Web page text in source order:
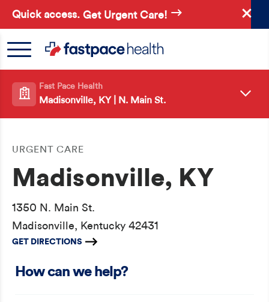
Skip
to
main
content
Quick access. Get Urgent Care!
Fast Pace Health
Madisonville, KY | N. Main St.
URGENT CARE
Madisonville, KY
1350 N. Main St.
Madisonville, Kentucky 42431
GET DIRECTIONS
How can we help?